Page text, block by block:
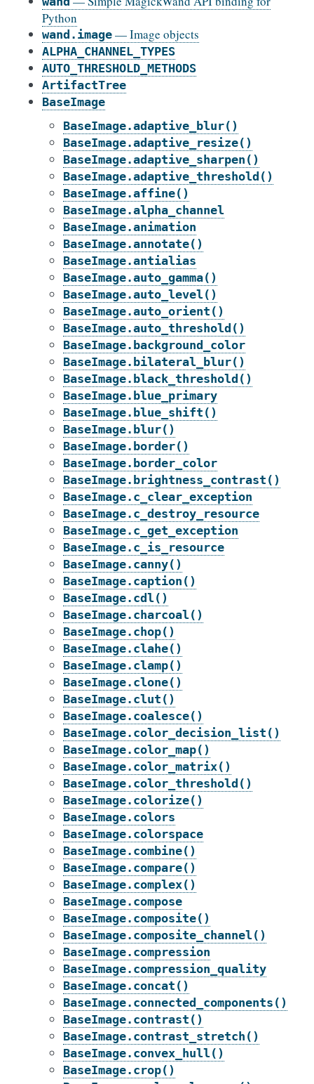
Python
wand.image — Image objects
ALPHA_CHANNEL_TYPES
AUTO_THRESHOLD_METHODS
ArtifactTree
BaseImage
BaseImage.adaptive_blur()
BaseImage.adaptive_resize()
BaseImage.adaptive_sharpen()
BaseImage.adaptive_threshold()
BaseImage.affine()
BaseImage.alpha_channel
BaseImage.animation
BaseImage.annotate()
BaseImage.antialias
BaseImage.auto_gamma()
BaseImage.auto_level()
BaseImage.auto_orient()
BaseImage.auto_threshold()
BaseImage.background_color
BaseImage.bilateral_blur()
BaseImage.black_threshold()
BaseImage.blue_primary
BaseImage.blue_shift()
BaseImage.blur()
BaseImage.border()
BaseImage.border_color
BaseImage.brightness_contrast()
BaseImage.c_clear_exception
BaseImage.c_destroy_resource
BaseImage.c_get_exception
BaseImage.c_is_resource
BaseImage.canny()
BaseImage.caption()
BaseImage.cdl()
BaseImage.charcoal()
BaseImage.chop()
BaseImage.clahe()
BaseImage.clamp()
BaseImage.clone()
BaseImage.clut()
BaseImage.coalesce()
BaseImage.color_decision_list()
BaseImage.color_map()
BaseImage.color_matrix()
BaseImage.color_threshold()
BaseImage.colorize()
BaseImage.colors
BaseImage.colorspace
BaseImage.combine()
BaseImage.compare()
BaseImage.complex()
BaseImage.compose
BaseImage.composite()
BaseImage.composite_channel()
BaseImage.compression
BaseImage.compression_quality
BaseImage.concat()
BaseImage.connected_components()
BaseImage.contrast()
BaseImage.contrast_stretch()
BaseImage.convex_hull()
BaseImage.crop()